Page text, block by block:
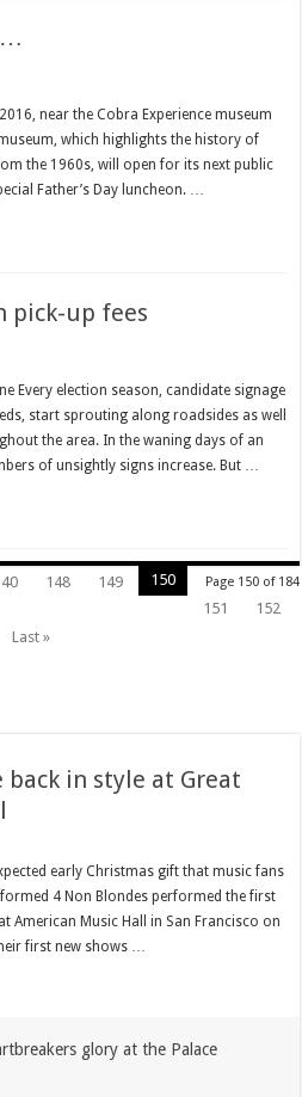
…
near the Cobra Experience museum
which highlights the history of
the 1960s, will open for its next public
Father’s Day luncheon. …
pick-up fees
Every election season, candidate signage
start sprouting along roadsides as well
the area. In the waning days of an
of unsightly signs increase. But …
Page 150 of 184
148 149
150
151
152
Last »
back in style at Great
early Christmas gift that music fans
4 Non Blondes performed the first
American Music Hall in San Francisco on
first new shows …
glory at the Palace